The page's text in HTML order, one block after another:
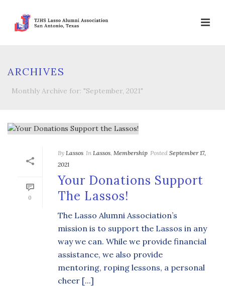
ARCHIVES
Monthly Archive for: "September, 2021"
0
By Lassos In Lassos, Membership Posted September 17,
2021
Your Donations Support
The Lassos!
The Lasso Alumni Association’s
mission is to support the Lassos in any
way we can. While we provide financial
assistance, we also provide
mentoring, roping lessons, a personal
cheer [...]